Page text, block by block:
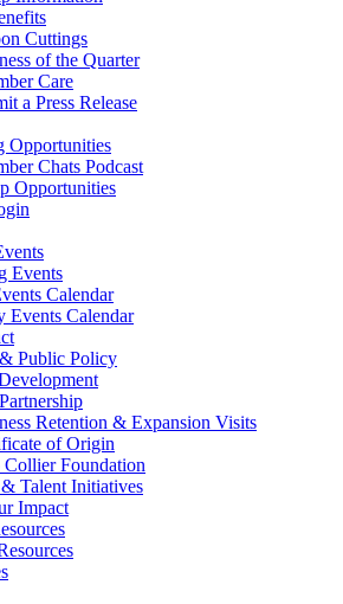
Cuttings
of the Quarter
Care
a Press Release
Opportunities
Chats Podcast
Opportunities
Events
Calendar
Events Calendar
Public Policy
Retention & Expansion Visits
of Origin
Collier Foundation
Talent Initiatives
Impact